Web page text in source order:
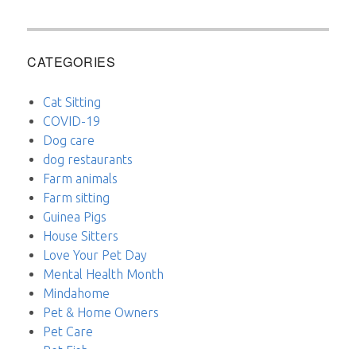
CATEGORIES
Cat Sitting
COVID-19
Dog care
dog restaurants
Farm animals
Farm sitting
Guinea Pigs
House Sitters
Love Your Pet Day
Mental Health Month
Mindahome
Pet & Home Owners
Pet Care